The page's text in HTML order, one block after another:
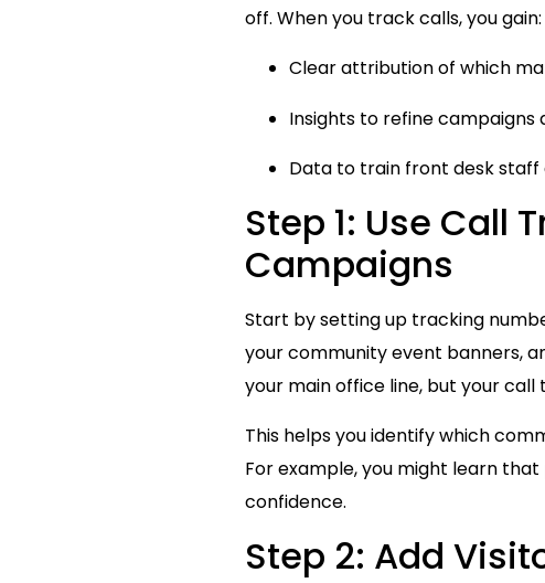
off. When you track calls, you gain:
Clear attribution of which
Insights to refine
Data to train front desk
Step 1: Use Call
Campaigns
Start by setting up tracking
your community event banners,
your main office line, but your
This helps you identify which
For example, you might learn
confidence.
Step 2: Add